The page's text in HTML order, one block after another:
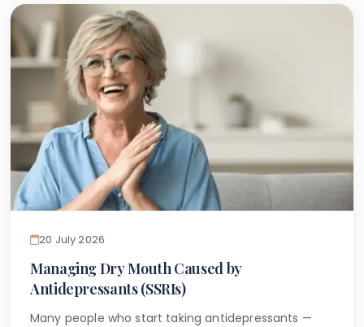
with Down syndrome — a condition that can
present unique oral health challenges distinct from
the general population. Carers supporting patients
with other additional needs may also find useful
overlap in our guide to caring for teeth in patients
with cerebral palsy.
20 July 2026
Managing Dry Mouth Caused by
Antidepressants (SSRIs)
Many people who start taking antidepressants —